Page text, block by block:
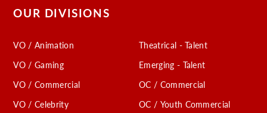
OUR DIVISIONS
VO / Animation
VO / Gaming
VO / Commercial
VO / Celebrity
Theatrical - Talent
Emerging - Talent
OC / Commercial
OC / Youth Commercial